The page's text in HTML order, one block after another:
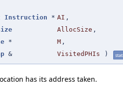
Instruction * AI ,
AllocSize ,
* M ,
& VisitedPHIs )
has its address taken.